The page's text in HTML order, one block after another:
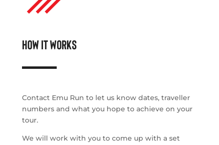
HOW IT WORKS
Contact Emu Run to let us know dates, traveller
numbers and what you hope to achieve on your
tour.
We will work with you to come up with a set